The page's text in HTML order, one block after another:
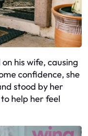
his wife, causing
confidence, she
stood by her
help her feel